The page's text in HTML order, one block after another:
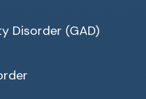
Disorder (GAD)